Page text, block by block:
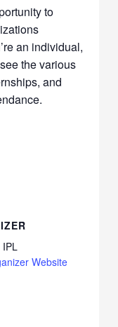
to
an individual,
the various
and
Website